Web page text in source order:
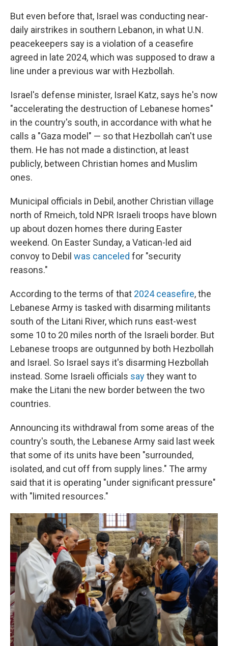
But even before that, Israel was conducting near-
daily airstrikes in southern Lebanon, in what U.N.
peacekeepers say is a violation of a ceasefire
agreed in late 2024, which was supposed to draw a
line under a previous war with Hezbollah.
Israel's defense minister, Israel Katz, says he's now
"accelerating the destruction of Lebanese homes"
in the country's south, in accordance with what he
calls a "Gaza model" — so that Hezbollah can't use
them. He has not made a distinction, at least
publicly, between Christian homes and Muslim
ones.
Municipal officials in Debil, another Christian village
north of Rmeich, told NPR Israeli troops have blown
up about dozen homes there during Easter
weekend. On Easter Sunday, a Vatican-led aid
convoy to Debil was canceled for "security
reasons."
According to the terms of that 2024 ceasefire, the
Lebanese Army is tasked with disarming militants
south of the Litani River, which runs east-west
some 10 to 20 miles north of the Israeli border. But
Lebanese troops are outgunned by both Hezbollah
and Israel. So Israel says it's disarming Hezbollah
instead. Some Israeli officials saythey want to
make the Litani the new border between the two
countries.
Announcing its withdrawal from some areas of the
country's south, the Lebanese Army said last week
that some of its units have been "surrounded,
isolated, and cut off from supply lines." The army
said that it is operating "under significant pressure"
with "limited resources."